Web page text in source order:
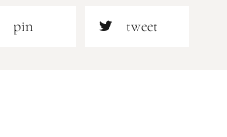
pin tweet